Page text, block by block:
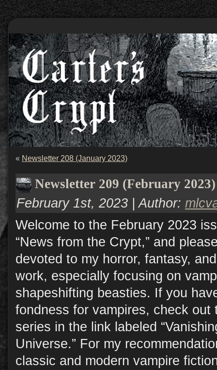
« Newsletter 208 (January 2023)
Newsletter 209 (February 2023)
February 1st, 2023 | Author:
Welcome to the February 2023
“News from the Crypt,” and
devoted to my horror, fantasy,
work, especially focusing on
shapeshifting beasties. If you
fondness for vampires, check out
series in the link labeled
Universe.” For my
classic and modern vampire